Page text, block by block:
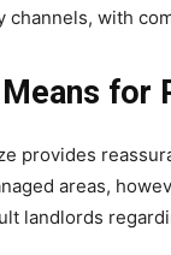
with
for
provides
areas,
landlords